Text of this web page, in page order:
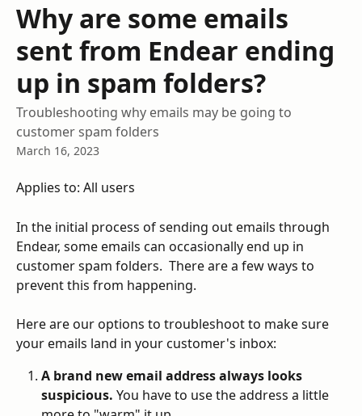
Why are some emails
sent from Endear ending
up in spam folders?
Troubleshooting why emails may be going to
customer spam folders
March 16, 2023
Applies to: All users
In the initial process of sending out emails through
Endear, some emails can occasionally end up in
customer spam folders.  There are a few ways to
prevent this from happening.
Here are our options to troubleshoot to make sure
your emails land in your customer's inbox:
A brand new email address always looks
suspicious. You have to use the address a little